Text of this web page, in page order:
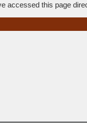
accessed this page